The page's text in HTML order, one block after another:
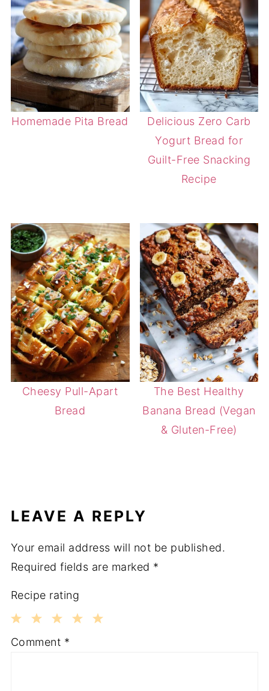
Homemade Pita Bread
Delicious Zero Carb
Yogurt Bread for
Guilt-Free Snacking
Recipe
Cheesy Pull-Apart
Bread
The Best Healthy
Banana Bread (Vegan
& Gluten-Free)
LEAVE A REPLY
Your email address will not be published.
Required fields are marked *
Recipe rating
3
2
1
Comment *